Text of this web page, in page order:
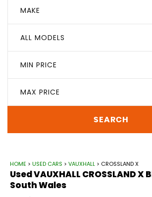
MAKE
ALL MODELS
MIN PRICE
MAX PRICE
SEARCH
HOME > USED CARS > VAUXHALL > CROSSLAND X
UsedVAUXHALL CROSSLAND X
South Wales